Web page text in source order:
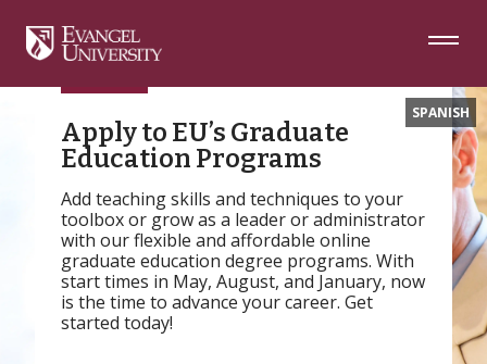
Navigation
Main
Footer
SPANISH
Apply to EU’s Graduate
Education Programs
Add teaching skills and techniques to your
toolbox or grow as a leader or administrator
with our flexible and affordable online
graduate education degree programs. With
start times in May, August, and January, now
is the time to advance your career. Get
started today!